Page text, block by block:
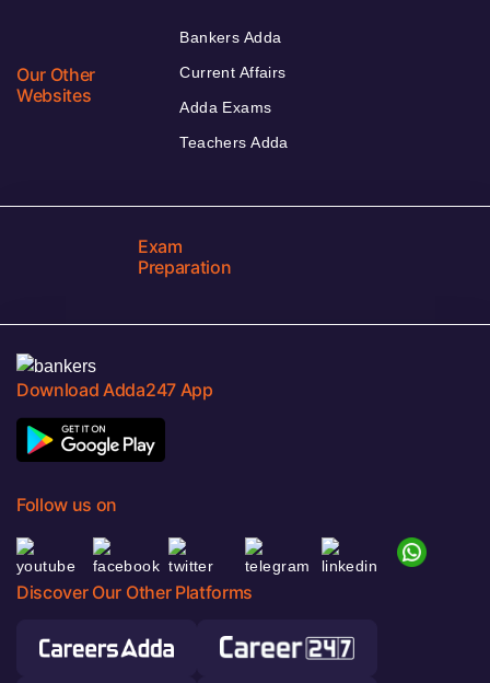
Our Other
Websites
Bankers Adda
Current Affairs
Adda Exams
Teachers Adda
Exam
Preparation
Download Adda247 App
Follow us on
Discover Our Other Platforms